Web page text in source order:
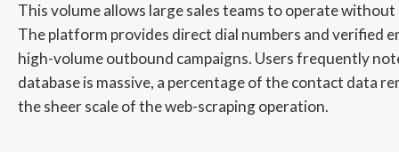
This volume allows large sales teams to operate
The platform provides direct dial numbers and verified
high-volume outbound campaigns. Users frequently
database is massive, a percentage of the contact data
the sheer scale of the web-scraping operation.